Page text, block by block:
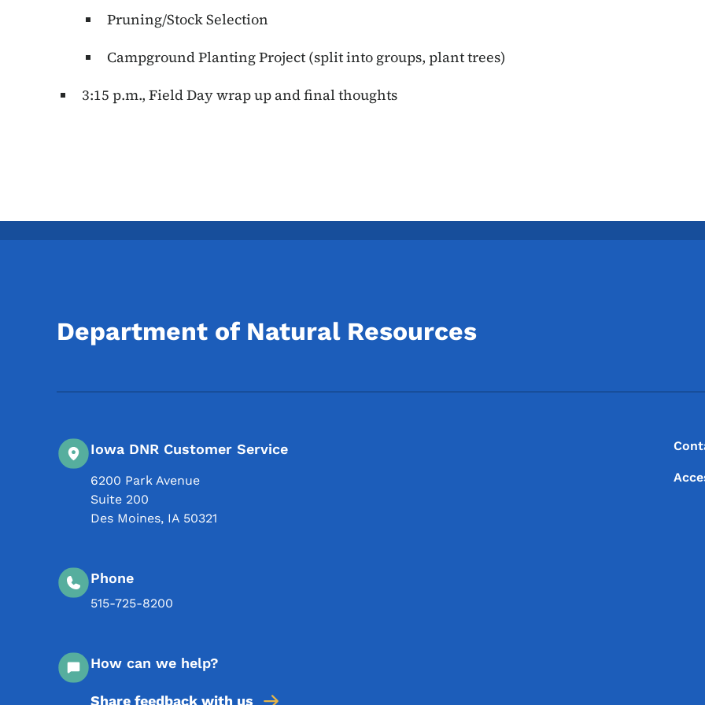
Pruning/Stock Selection
Campground Planting Project (split into groups, plant trees)
3:15 p.m., Field Day wrap up and final thoughts
Department of Natural Resources
Iowa DNR Customer Service
6200 Park Avenue
Suite 200
Des Moines, IA 50321
Phone
515-725-8200
How can we help?
Share feedback with us